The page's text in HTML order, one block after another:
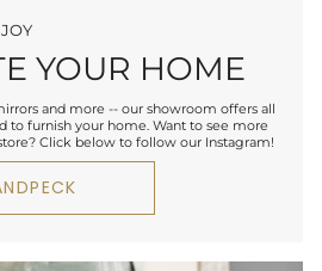
YOUR HOME
and more -- our showroom offers all
to furnish your home. Want to see more
Click below to follow our Instagram!